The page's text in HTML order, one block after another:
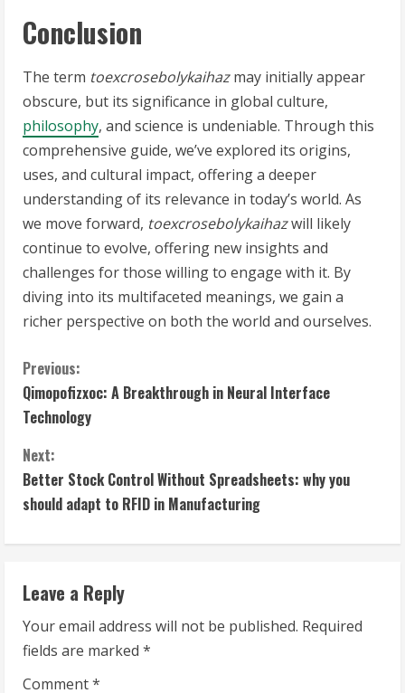
Conclusion
The term toexcrosebolykaihazmay initially appear
obscure, but its significance in global culture,
philosophy, and science is undeniable. Through this
comprehensive guide, we’ve explored its origins,
uses, and cultural impact, offering a deeper
understanding of its relevance in today’s world. As
we move forward, toexcrosebolykaihazwill likely
continue to evolve, offering new insights and
challenges for those willing to engage with it. By
diving into its multifaceted meanings, we gain a
richer perspective on both the world and ourselves.
C
o
n
t
u
e
R
Previous:
Qimopofizxoc: A Breakthrough in Neural Interface
Technology
Next:
Better Stock Control Without Spreadsheets: why you
should adapt to RFID in Manufacturing
Leave a Reply
Your email address will not be published. Required
fields are marked *
Comment*